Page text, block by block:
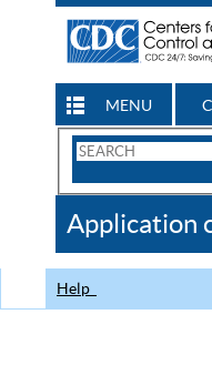
MENU
Search
CDC
Application
Help